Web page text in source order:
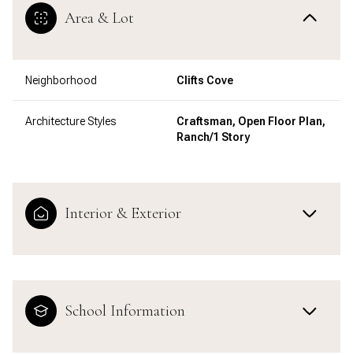
Area & Lot
Neighborhood Clifts Cove
Architecture Styles
Craftsman, Open Floor Plan,
Ranch/1 Story
Interior & Exterior
School Information